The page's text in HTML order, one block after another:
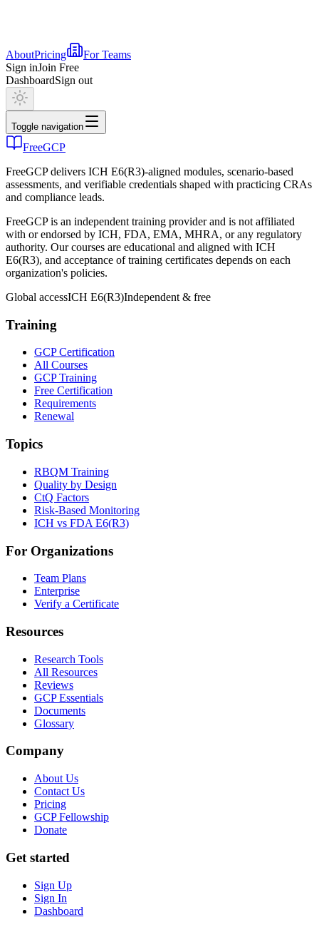
AboutPricing
For Teams
Sign inJoin Free
DashboardSign out
Toggle navigation
FreeGCP
FreeGCP delivers ICH E6(R3)-aligned modules, scenario-based
assessments, and verifiable credentials shaped with practicing CRAs
and compliance leads.
FreeGCP is an independent training provider and is not affiliated
with or endorsed by ICH, FDA, EMA, MHRA, or any regulatory
authority. Our courses are educational and aligned with ICH
E6(R3), and acceptance of training certificates depends on each
organization's policies.
Global accessICH E6(R3)Independent & free
Training
GCP Certification
All Courses
GCP Training
Free Certification
Requirements
Renewal
Topics
RBQM Training
Quality by Design
CtQ Factors
Risk-Based Monitoring
ICH vs FDA E6(R3)
For Organizations
Team Plans
Enterprise
Verify a Certificate
Resources
Research Tools
All Resources
Reviews
GCP Essentials
Documents
Glossary
Company
About Us
Contact Us
Pricing
GCP Fellowship
Donate
Get started
Sign Up
Sign In
Dashboard